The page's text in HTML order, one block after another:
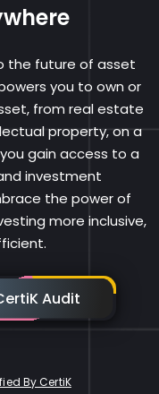
the future of asset
you to own or
from real estate
property, on a
gain access to a
investment
the power of
more inclusive,
Audit
By CertiK